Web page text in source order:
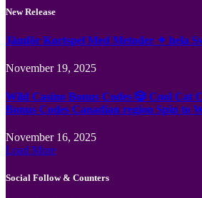
New Release
Jämför Kortspel Med Metoder ✦ hela
November 19, 2025
Wild Casino Bonus Codes 🎲 Cool Cat
Bonus Codes Canadian region Spin to
November 16, 2025
Load More
Social Follow & Counters